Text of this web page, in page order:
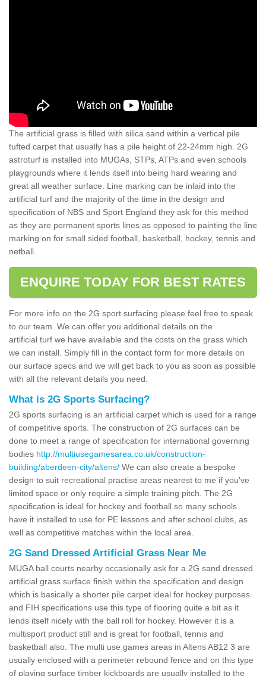
The artificial grass is filled with silica sand within a vertical pile
tufted carpet that usually has a pile height of 22-24mm high. 2G
astroturf is installed into MUGAs, STPs, ATPs and even schools
playgrounds where it lends itself into being hard wearing and
great all weather surface. Line marking can be inlaid into the
artificial turf and the majority of the time in the design and
specification of NBS and Sport England they ask for this method
as they are permanent sports lines as opposed to painting the line
marking on for small sided football, basketball, hockey, tennis and
netball.
ENQUIRE TODAY FOR BEST RATES
For more info on the 2G sport surfacing please feel free to speak
to our team. We can offer you additional details on the
artificial turf we have available and the costs on the grass which
we can install. Simply fill in the contact form for more details on
our surface specs and we will get back to you as soon as possible
with all the relevant details you need.
What is 2G Sports Surfacing?
2G sports surfacing is an artificial carpet which is used for a range
of competitive sports. The construction of 2G surfaces can be
done to meet a range of specification for international governing
bodies http://multiusegamesarea.co.uk/construction-
building/aberdeen-city/altens/ We can also create a bespoke
design to suit recreational practise areas nearest to me if you've
limited space or only require a simple training pitch. The 2G
specification is ideal for hockey and football so many schools
have it installed to use for PE lessons and after school clubs, as
well as competitive matches within the local area.
2G Sand Dressed Artificial Grass Near Me
MUGA ball courts nearby occasionally ask for a 2G sand dressed
artificial grass surface finish within the specification and design
which is basically a shorter pile carpet ideal for hockey purposes
and FIH specifications use this type of flooring quite a bit as it
lends itself nicely with the ball roll for hockey. However it is a
multisport product still and is great for football, tennis and
basketball also. The multi use games areas in Altens AB12 3 are
usually enclosed with a perimeter rebound fence and on this type
of playing surface timber kickboards are usually installed to the